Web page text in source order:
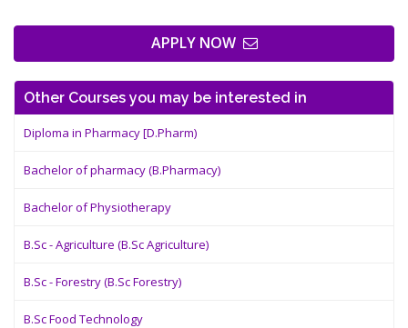
APPLY NOW
Other Courses you may be interested in
Diploma in Pharmacy [D.Pharm)
Bachelor of pharmacy (B.Pharmacy)
Bachelor of Physiotherapy
B.Sc - Agriculture (B.Sc Agriculture)
B.Sc - Forestry (B.Sc Forestry)
B.Sc Food Technology